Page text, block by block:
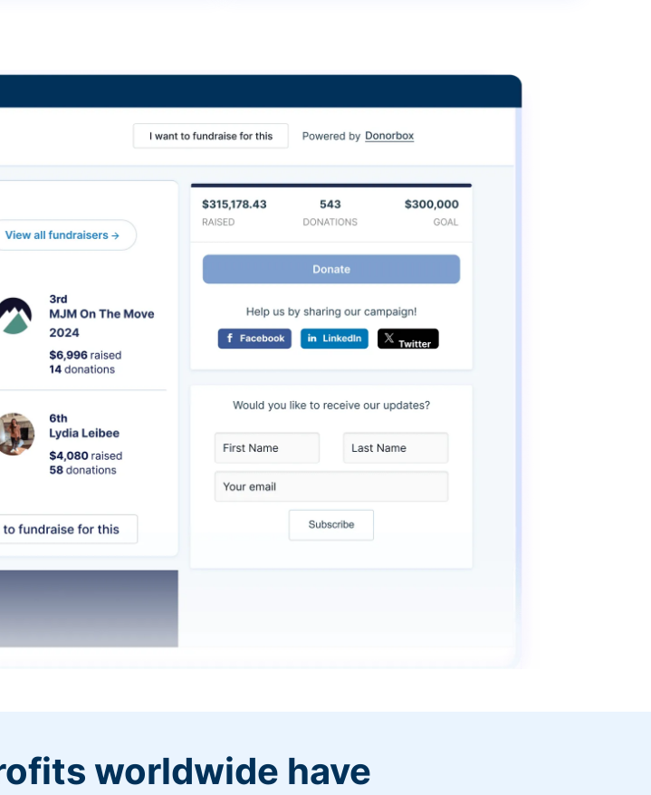
worldwide have